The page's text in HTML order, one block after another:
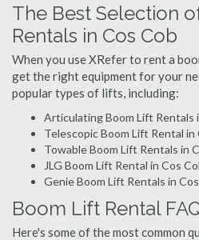
The Best Selection
Rentals in Cos Cob
When you use XRefer to rent a
get the right equipment for your
popular types of lifts, including:
Articulating Boom Lift Rentals
Telescopic Boom Lift Rental in
Towable Boom Lift Rentals in
JLG Boom Lift Rental in Cos
Genie Boom Lift Rentals in
Boom Lift Rental
Here's some of the most common